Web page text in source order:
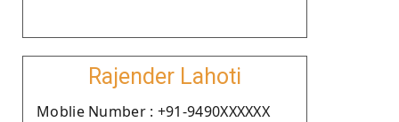
Rajender Lahoti
Moblie Number : +91-9490XXXXXX